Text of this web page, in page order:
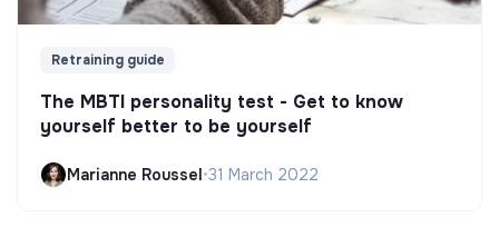
Retraining guide
The MBTI personality test - Get to know
yourself better to be yourself
Marianne Roussel•31 March 2022